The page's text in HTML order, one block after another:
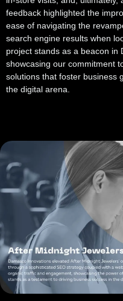
feedback highlighted the
ease of navigating the
search engine results when
project stands as a beacon in
showcasing our commitment
solutions that foster business
the digital arena.